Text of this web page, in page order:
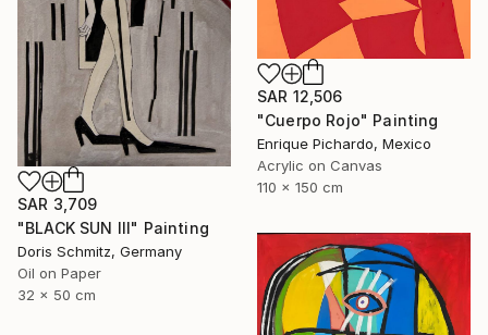
SAR 12,506
"Cuerpo Rojo" Painting
Enrique Pichardo, Mexico
Acrylic on Canvas
110 x 150 cm
SAR 3,709
"BLACK SUN III" Painting
Doris Schmitz, Germany
Oil on Paper
32 x 50 cm